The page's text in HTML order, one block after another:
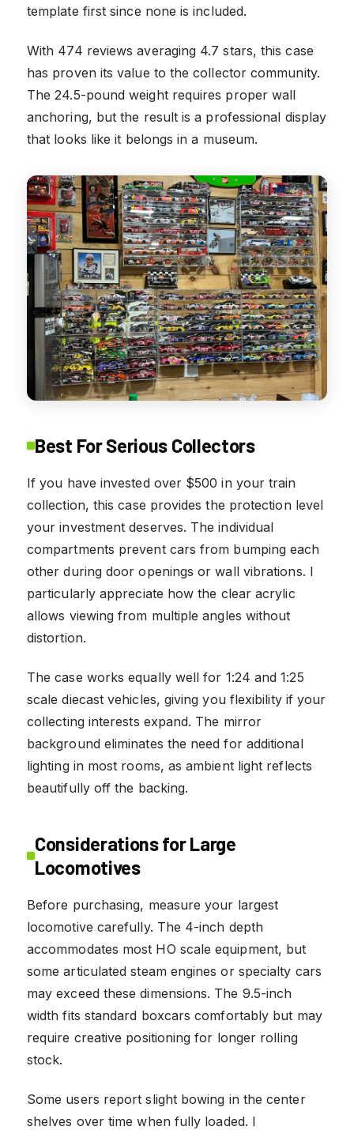
template first since none is included.
With 474 reviews averaging 4.7 stars, this case
has proven its value to the collector community.
The 24.5-pound weight requires proper wall
anchoring, but the result is a professional display
that looks like it belongs in a museum.
Best For Serious Collectors
If you have invested over $500 in your train
collection, this case provides the protection level
your investment deserves. The individual
compartments prevent cars from bumping each
other during door openings or wall vibrations. I
particularly appreciate how the clear acrylic
allows viewing from multiple angles without
distortion.
The case works equally well for 1:24 and 1:25
scale diecast vehicles, giving you flexibility if your
collecting interests expand. The mirror
background eliminates the need for additional
lighting in most rooms, as ambient light reflects
beautifully off the backing.
Considerations for Large
Locomotives
Before purchasing, measure your largest
locomotive carefully. The 4-inch depth
accommodates most HO scale equipment, but
some articulated steam engines or specialty cars
may exceed these dimensions. The 9.5-inch
width fits standard boxcars comfortably but may
require creative positioning for longer rolling
stock.
Some users report slight bowing in the center
shelves over time when fully loaded. I